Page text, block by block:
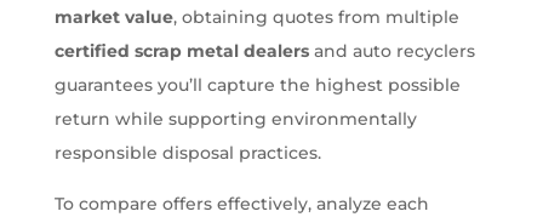
market value, obtaining quotes from multiple
certified scrap metal dealersand auto recyclers
guarantees you’ll capture the highest possible
return while supporting environmentally
responsible disposal practices.
To compare offers effectively, analyze each